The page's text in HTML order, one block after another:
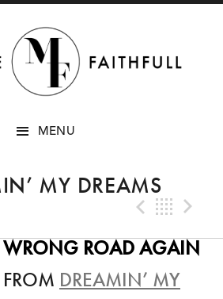
MENU
MY DREAMS
WRONG ROAD AGAIN
FROM DREAMIN’ MY